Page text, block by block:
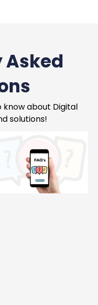
Asked
know about Digital
solutions!